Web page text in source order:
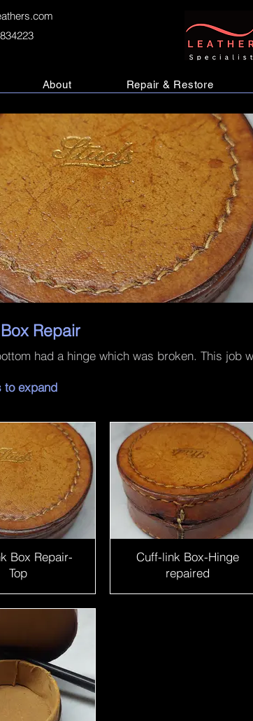
About Repair & Restore
Repair
had a hinge which was broken. This job
to expand
Box Repair-
Top
Cuff-link Box-Hinge
repaired